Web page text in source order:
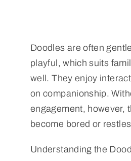
Doodles are often
playful, which suits
well. They enjoy
on companionship.
engagement, however,
become bored or
Understanding the